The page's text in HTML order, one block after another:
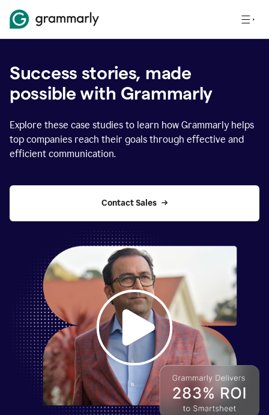
Success stories, made
possible with Grammarly
Explore these case studies to learn how Grammarly helps
top companies reach their goals through effective and
efficient communication.
Contact Sales